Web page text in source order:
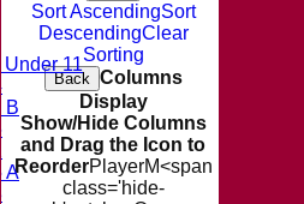
Under 11
B
A
Sort AscendingSort
DescendingClear
Sorting
Back Columns
Display
Show/Hide Columns
and Drag the Icon to
ReorderPlayerM<span
class='hide-